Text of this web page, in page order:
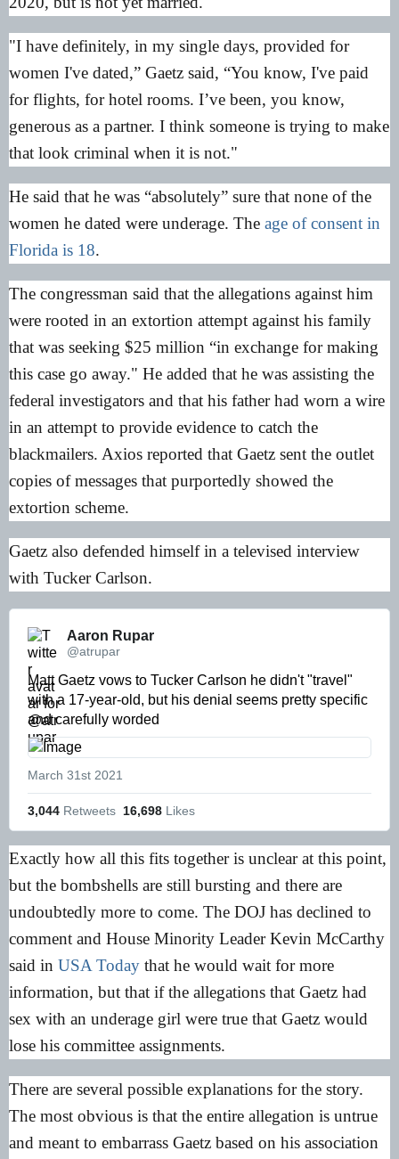
"I have definitely, in my single days, provided for
women I've dated,” Gaetz said, “You know, I've paid
for flights, for hotel rooms. I’ve been, you know,
generous as a partner. I think someone is trying to make
that look criminal when it is not."
He said that he was “absolutely” sure that none of the
women he dated were underage. The age of consent in
Florida is 18.
The congressman said that the allegations against him
were rooted in an extortion attempt against his family
that was seeking $25 million “in exchange for making
this case go away." He added that he was assisting the
federal investigators and that his father had worn a wire
in an attempt to provide evidence to catch the
blackmailers. Axios reported that Gaetz sent the outlet
copies of messages that purportedly showed the
extortion scheme.
Gaetz also defended himself in a televised interview
with Tucker Carlson.
Aaron Rupar
@atrupar
Matt Gaetz vows to Tucker Carlson he didn't "travel"
with a 17-year-old, but his denial seems pretty specific
and carefully worded
March 31st 2021
3,044 Retweets 16,698 Likes
Exactly how all this fits together is unclear at this point,
but the bombshells are still bursting and there are
undoubtedly more to come. The DOJ has declined to
comment and House Minority Leader Kevin McCarthy
said in USA Today that he would wait for more
information, but that if the allegations that Gaetz had
sex with an underage girl were true that Gaetz would
lose his committee assignments.
There are several possible explanations for the story.
The most obvious is that the entire allegation is untrue
and meant to embarrass Gaetz based on his association